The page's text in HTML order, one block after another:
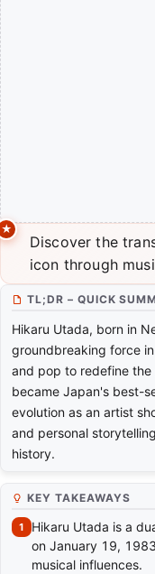
Discover the
icon through
TL;DR – QUICK
Hikaru Utada, born in
groundbreaking force
and pop to redefine
became Japan's best-
evolution as an artist
and personal
history.
KEY TAKEAWAYS
Hikaru Utada is a
on January 19,
musical influences.